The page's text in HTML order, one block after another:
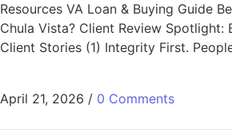
Resources VA Loan & Buying Guide
Chula Vista? Client Review Spotlight:
Client Stories (1) Integrity First.
April 21, 2026 / 0 Comments